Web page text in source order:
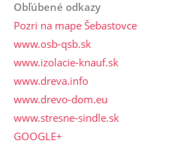
Obľúbené odkazy
Pozri na mape Šebastovce
www.osb-qsb.sk
www.izolacie-knauf.sk
www.dreva.info
www.drevo-dom.eu
www.stresne-sindle.sk
GOOGLE+